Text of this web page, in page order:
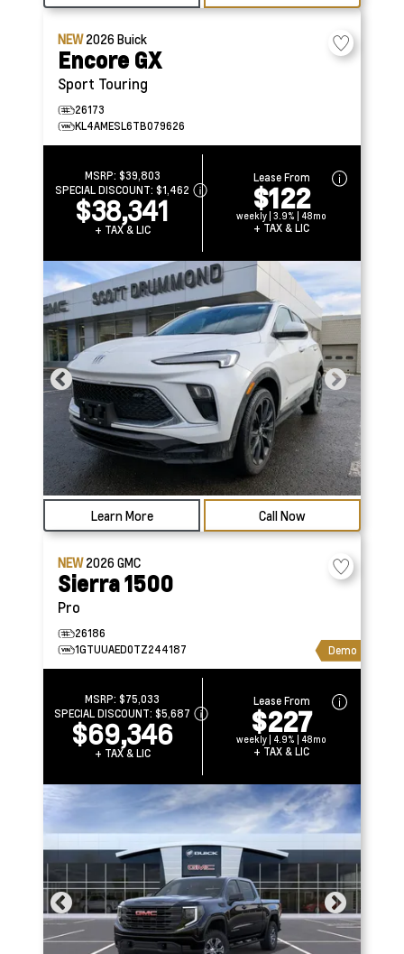
NEW2026Buick
Encore GX
Sport Touring
26173
KL4AMESL6TB079626
MSRP: $39,803
SPECIAL DISCOUNT:$1,462
$38,341
+ TAX & LIC
Lease From
$122
weekly | 3.9% | 48mo
+ TAX & LIC
Learn More Call Now
NEW2026GMC
Sierra 1500
Pro
26186
1GTUUAED0TZ244187
Demo
MSRP:$75,033
SPECIAL DISCOUNT:$5,687
$69,346
+ TAX & LIC
Lease From
$227
weekly | 4.9% | 48mo
+ TAX & LIC